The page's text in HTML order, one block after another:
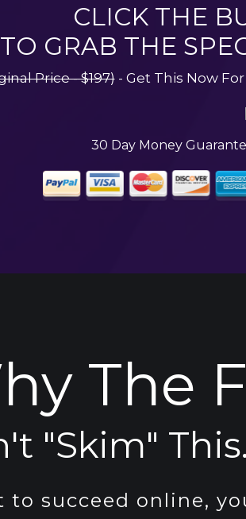
CLICK THE
TO GRAB THE
Price - $197) - Get This Now
30 Day Money
The
"Skim"
to succeed online,